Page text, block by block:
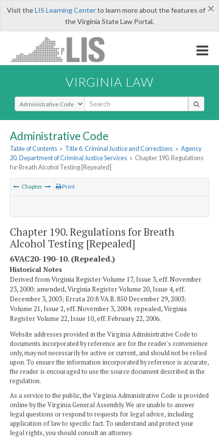
×
Visit theLIS Learning Centerto learn more about the features of
the Virginia State Law Portal.
VIRGINIA LAW
Select Search Type
Administrative Code
Table of Contents » Title 6. Criminal Justice and Corrections » Agency
20. Department of Criminal Justice Services » Chapter 190. Regulations
for Breath Alcohol Testing [Repealed]
Chapter Print
Chapter 190. Regulations for Breath
Alcohol Testing [Repealed]
6VAC20-190-10. (Repealed.)
Historical Notes
Derived from Virginia Register Volume 17, Issue 3, eff. November
23, 2000; amended, Virginia Register Volume 20, Issue 4, eff.
December 3, 2003; Errata 20:8 VA.R. 850 December 29, 2003;
Volume 21, Issue 2, eff. November 3, 2004; repealed, Virginia
Register Volume 22, Issue 10, eff. February 22, 2006.
Website addresses provided in the Virginia Administrative Code to
documents incorporated by reference are for the reader's convenience
only, may not necessarily be active or current, and should not be relied
upon. To ensure the information incorporated by reference is accurate,
the reader is encouraged to use the source document described in the
regulation.
As a service to the public, the Virginia Administrative Code is provided
online by the Virginia General Assembly. We are unable to answer
legal questions or respond to requests for legal advice, including
application of law to specific fact. To understand and protect your
legal rights, you should consult an attorney.